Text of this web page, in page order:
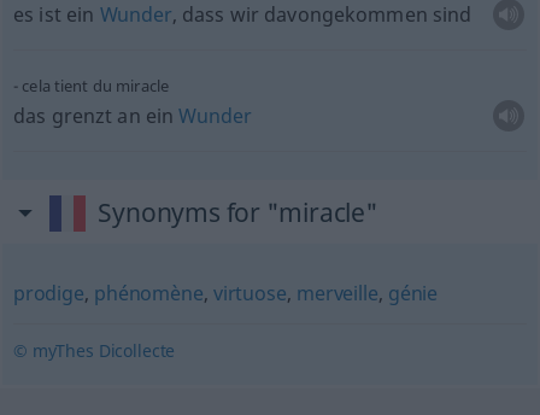
es ist ein Wunder, dass wir davongekommen sind
cela tient du miracle
das grenzt an einWunder
Synonyms for "miracle"
prodige, phénomène, virtuose, merveille, génie
© myThes Dicollecte